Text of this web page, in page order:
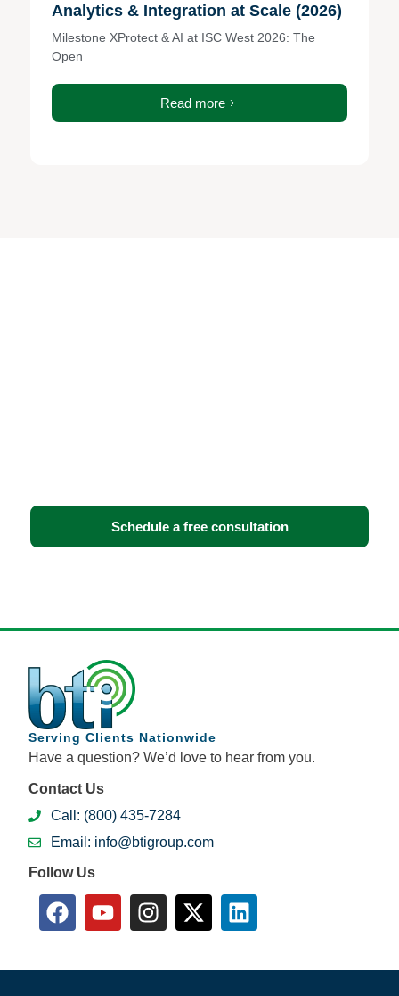
Analytics & Integration at Scale (2026)
Milestone XProtect & AI at ISC West 2026: The
Open
Read more
Schedule a free consultation
Serving Clients Nationwide
Have a question? We’d love to hear from you.
Contact Us
Call: (800) 435-7284
Email: info@btigroup.com
Follow Us